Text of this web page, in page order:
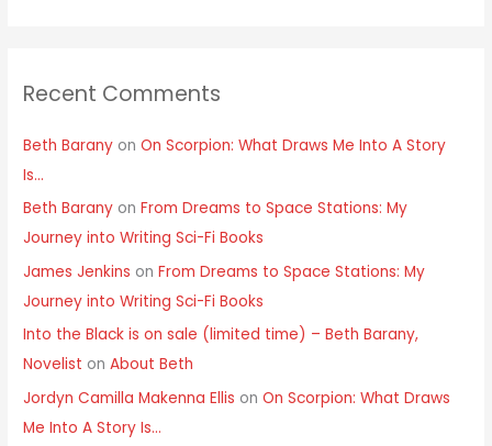
Recent Comments
Beth Barany onOn Scorpion: What Draws Me Into A Story
Is…
Beth Barany onFrom Dreams to Space Stations: My
Journey into Writing Sci-Fi Books
James Jenkins onFrom Dreams to Space Stations: My
Journey into Writing Sci-Fi Books
Into the Black is on sale (limited time) – Beth Barany,
Novelist onAbout Beth
Jordyn Camilla Makenna Ellis onOn Scorpion: What Draws
Me Into A Story Is…